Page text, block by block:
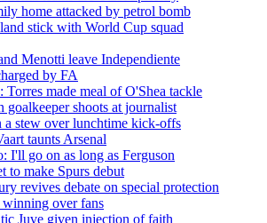
home attacked by petrol bomb
stick with World Cup squad
Menotti leave Independiente
by FA
Torres made meal of O'Shea tackle
goalkeeper shoots at journalist
a stew over lunchtime kick-offs
taunts Arsenal
I'll go on as long as Ferguson
to make Spurs debut
revives debate on special protection
over fans
Juve given injection of faith